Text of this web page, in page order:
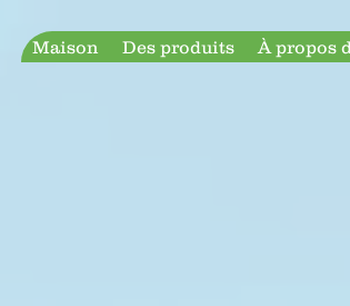
Maison Des produits À propos